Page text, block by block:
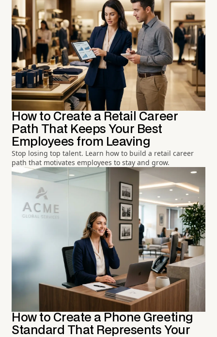
How to Create a Retail Career
Path That Keeps Your Best
Employees from Leaving
Stop losing top talent. Learn how to build a retail career
path that motivates employees to stay and grow.
How to Create a Phone Greeting
Standard That Represents Your